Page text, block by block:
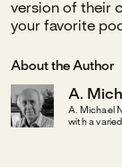
version of their
your favorite
About the Author
A.
A. Michael
with a